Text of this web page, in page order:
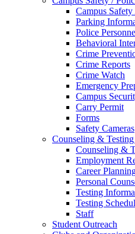
Campus
Parking
Police
Behavioral
Crime
Crime Reports
Crime Watch
Emergency
Campus
Carry Permit
Forms
Safety Cameras
Counseling &
Counseling &
Employment
Career
Personal
Testing
Testing
Staff
Student Outreach